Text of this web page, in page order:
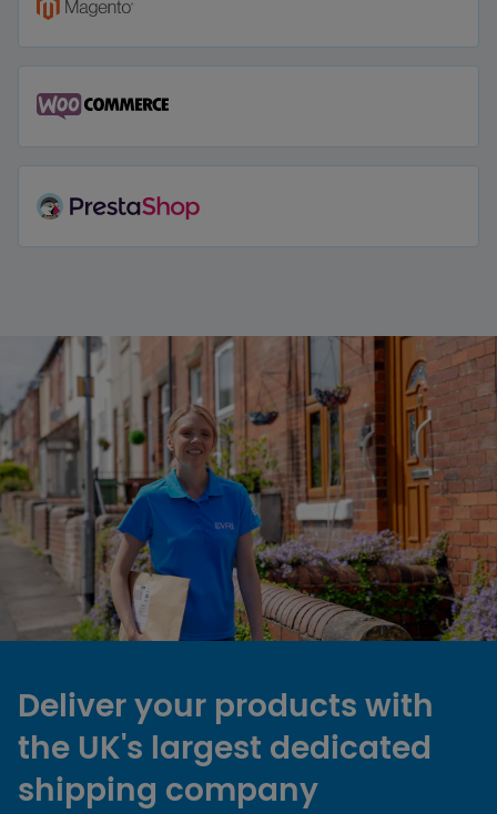
Deliver your products with
the UK's largest dedicated
shipping company